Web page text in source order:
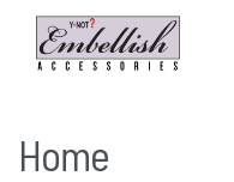
Home